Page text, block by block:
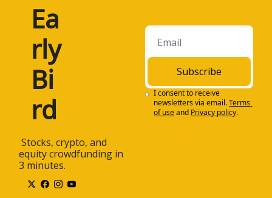
Ea
rly
Bi
rd
equity crowdfunding in
3 minutes.
Subscribe
I consent to receive
newsletters via email.Terms
of useand Privacy policy.